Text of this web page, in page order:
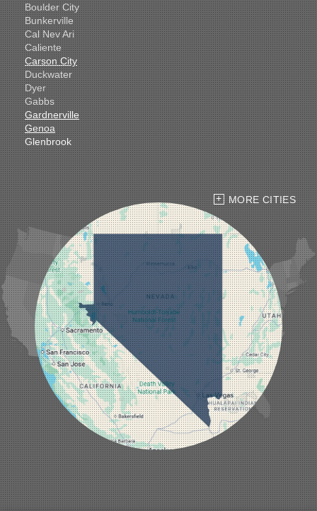
Boulder City
Bunkerville
Cal Nev Ari
Caliente
Carson City
Duckwater
Dyer
Gabbs
Gardnerville
Genoa
Glenbrook
Goldfield
Hawthorne
Henderson
Hiko
Indian Springs
Jean
Las Vegas
Laughlin
Logandale
Lund
Luning
Manhattan
Mesquite
Mina
Minden
Moapa
Nellis AFB
North Las Vegas
Overton
Pahrump
Panaca
Pioche
Round Mountain
Schurz
Searchlight
Silverpeak
Sloan
MORE CITIES